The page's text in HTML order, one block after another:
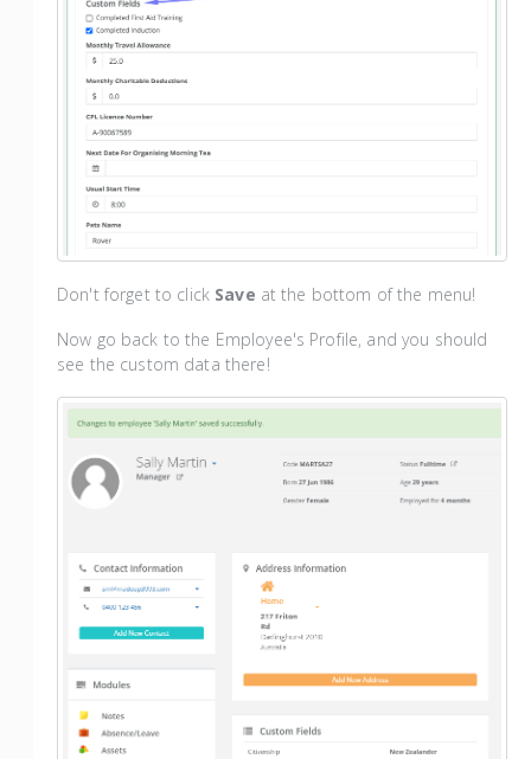
Don't forget to click Save at the bottom of the menu!
Now go back to the Employee's Profile, and you should
see the custom data there!